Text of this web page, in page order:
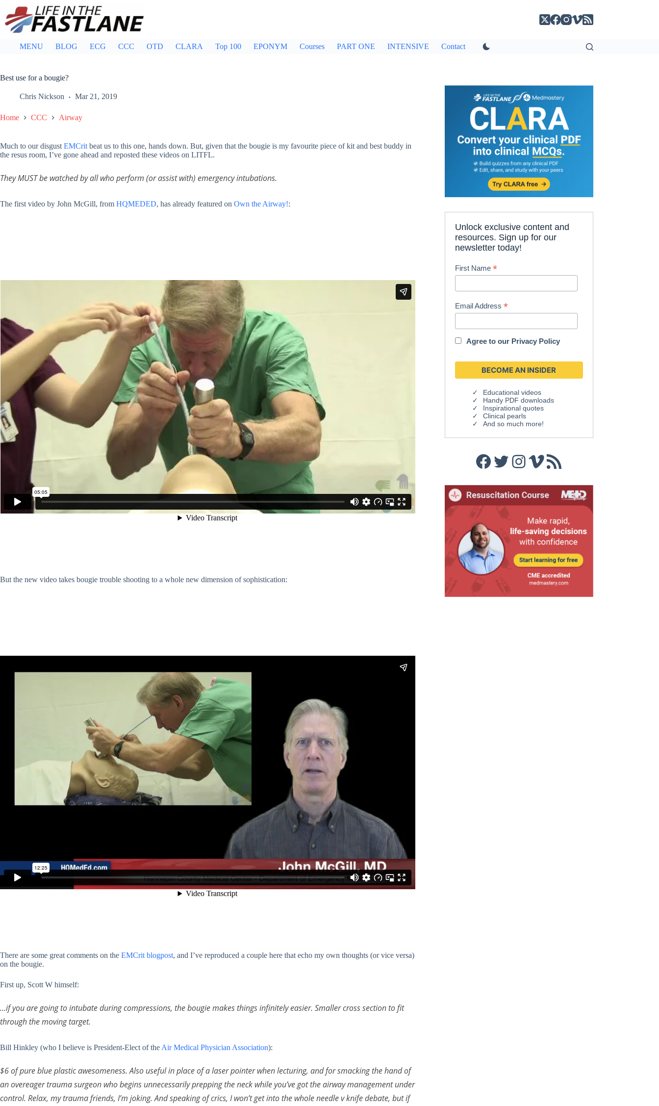
content
MENU BLOG ECG CCC OTD CLARA Top 100 EPONYM Courses PART ONE INTENSIVE Contact
Best use for a bougie?
Chris Nickson Mar 21, 2019
Home CCC Airway
Much to our disgust EMCrit beat us to this one, hands down. But, given that the bougie is my favourite piece of kit and best buddy in
the resus room, I’ve gone ahead and reposted these videos on LITFL.
They MUST be watched by all who perform (or assist with) emergency intubations.
The first video by John McGill, from HQMEDED, has already featured on Own the Airway!:
But the new video takes bougie trouble shooting to a whole new dimension of sophistication:
There are some great comments on the EMCrit blogpost, and I’ve reproduced a couple here that echo my own thoughts (or vice versa)
on the bougie.
First up, Scott W himself:
…if you are going to intubate during compressions, the bougie makes things infinitely easier. Smaller cross section to fit
through the moving target.
Bill Hinkley (who I believe is President-Elect of the Air Medical Physician Association):
$6 of pure blue plastic awesomeness. Also useful in place of a laser pointer when lecturing, and for smacking the hand of
an overeager trauma surgeon who begins unnecessarily prepping the neck while you’ve got the airway management under
control. Relax, my trauma friends, I’m joking. And speaking of crics, I won’t get into the whole needle v knife debate, but if
Unlock exclusive content and
resources. Sign up for our
newsletter today!
First Name*
Email Address*
Agree to our Privacy Policy
Educational videos
Handy PDF downloads
Inspirational quotes
Clinical pearls
And so much more!
Facebook
Twitter
Instagram
Vimeo
RSS Feed